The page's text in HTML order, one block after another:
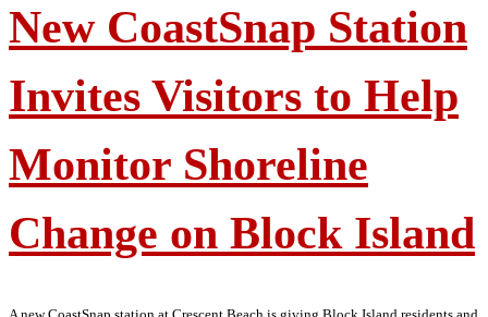
New CoastSnap Station
Invites Visitors to Help
Monitor Shoreline
Change on Block Island
A new CoastSnap station at Crescent Beach is giving Block Island residents and